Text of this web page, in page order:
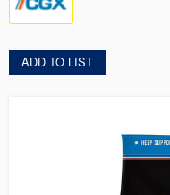
ADD TO LIST